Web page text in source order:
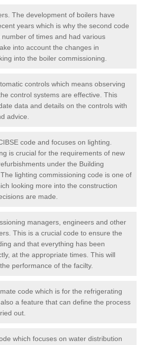
The development of boilers have
years which is why the second code
of times and had various
into account the changes in
into the boiler commissioning.
controls which means observing
control systems are effective. This
data and details on the controls with
advice.
code and focuses on lighting.
is crucial for the requirements of new
under the Building
lighting commissioning code is one of
looking more into the construction
are made.
managers, engineers and other
This is a crucial code to ensure the
and that everything has been
at the appropriate times. This will
performance of the facilty.
code which is for the refrigerating
a feature that can define the process
out.
which focuses on water distribution